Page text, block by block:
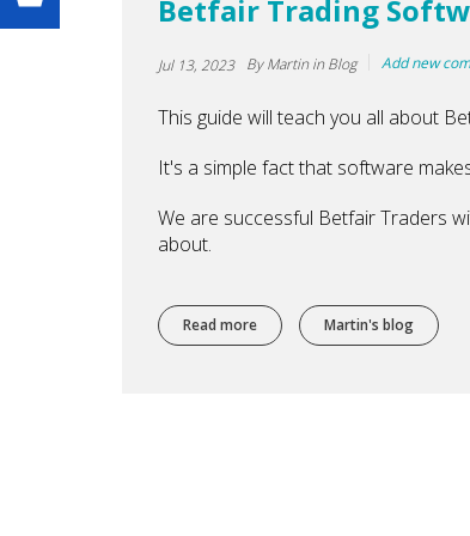
Betfair Trading
Jul 13, 2023 ByMartinin Blog Add new
This guide will teach you all about
It's a simple fact that software
We are successful Betfair Traders
about.
Read more about Betfair Trading
Martin's blog